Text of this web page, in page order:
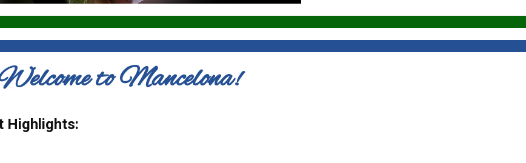
to Mancelona!
Highlights: